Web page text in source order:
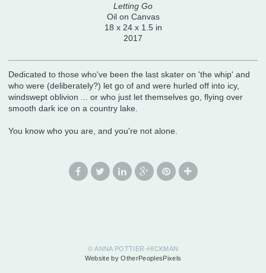
Letting Go
Oil on Canvas
18 x 24 x 1.5 in
2017
Dedicated to those who've been the last skater on 'the whip' and
who were (deliberately?) let go of and were hurled off into icy,
windswept oblivion ... or who just let themselves go, flying over
smooth dark ice on a country lake.
You know who you are, and you're not alone.
© ANNA POTTIER-HICKMAN
Website by OtherPeoplesPixels